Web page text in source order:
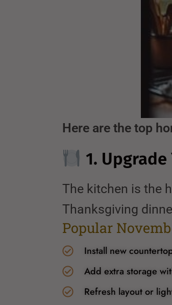
Here are the top
1.
The kitchen is the
Thanksgiving
Popular
Install new
Add extra storage
Refresh layout or